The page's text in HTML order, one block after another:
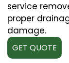
service
proper
damage.
GET QUOTE